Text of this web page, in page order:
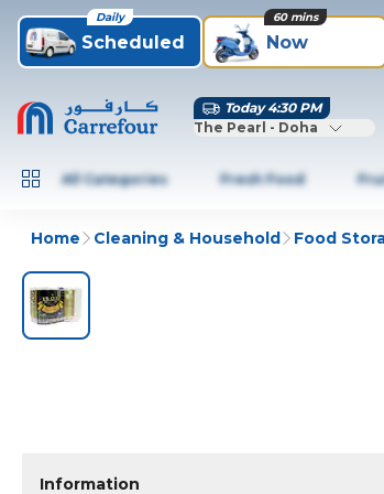
Scheduled
Daily
Now
60 mins
Today 4:30 PM
The Pearl - Doha
All Categories Fresh Food
Home Cleaning & Household Food
Information